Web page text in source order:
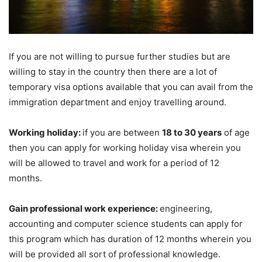
If you are not willing to pursue further studies but are
willing to stay in the country then there are a lot of
temporary visa options available that you can avail from the
immigration department and enjoy travelling around.
Working holiday: if you are between 18 to 30 years of age
then you can apply for working holiday visa wherein you
will be allowed to travel and work for a period of 12
months.
Gain professional work experience:engineering,
accounting and computer science students can apply for
this program which has duration of 12 months wherein you
will be provided all sort of professional knowledge.